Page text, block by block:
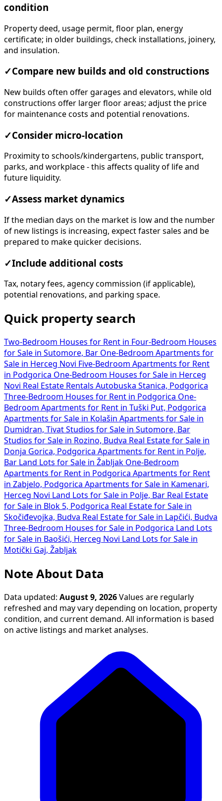
condition
Property deed, usage permit, floor plan, energy
certificate; in older buildings, check installations, joinery,
and insulation.
✓Compare new builds and old constructions
New builds often offer garages and elevators, while old
constructions offer larger floor areas; adjust the price
for maintenance costs and potential renovations.
✓Consider micro-location
Proximity to schools/kindergartens, public transport,
parks, and workplace - this affects quality of life and
future liquidity.
✓Assess market dynamics
If the median days on the market is low and the number
of new listings is increasing, expect faster sales and be
prepared to make quicker decisions.
✓Include additional costs
Tax, notary fees, agency commission (if applicable),
potential renovations, and parking space.
Quick property search
Two-Bedroom Houses for Rent in Four-Bedroom Houses
for Sale in Sutomore, Bar One-Bedroom Apartments for
Sale in Herceg Novi Five-Bedroom Apartments for Rent
in Podgorica One-Bedroom Houses for Sale in Herceg
Novi Real Estate Rentals Autobuska Stanica, Podgorica
Three-Bedroom Houses for Rent in Podgorica One-
Bedroom Apartments for Rent in Tuški Put, Podgorica
Apartments for Sale in Kolašin Apartments for Sale in
Dumidran, Tivat Studios for Sale in Sutomore, Bar
Studios for Sale in Rozino, Budva Real Estate for Sale in
Donja Gorica, Podgorica Apartments for Rent in Polje,
Bar
Land Lots for Sale in Žabljak One-Bedroom
Apartments for Rent in Podgorica Apartments for Rent
in Zabjelo, Podgorica Apartments for Sale in Kamenari,
Herceg Novi
Land Lots for Sale in Polje, Bar Real Estate
for Sale in Blok 5, Podgorica Real Estate for Sale in
Skočiđevojka, Budva Real Estate for Sale in Lapčići, Budva
Three-Bedroom Houses for Sale in Podgorica
Land Lots
for Sale in Baošići, Herceg Novi
Land Lots for Sale in
Motički Gaj, Žabljak
Note About Data
Data updated: August 9, 2026 Values are regularly
refreshed and may vary depending on location, property
condition, and current demand. All information is based
on active listings and market analyses.